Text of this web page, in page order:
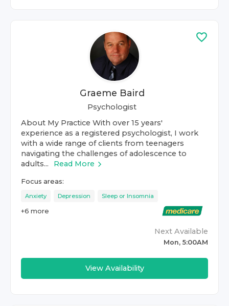
Graeme Baird
Psychologist
About My Practice With over 15 years'
experience as a registered psychologist, I work
with a wide range of clients from teenagers
navigating the challenges of adolescence to
adults...
Read More
Focus areas:
Anxiety Depression Sleep or Insomnia
+6 more
Next Available
Mon, 5:00AM
View Availability